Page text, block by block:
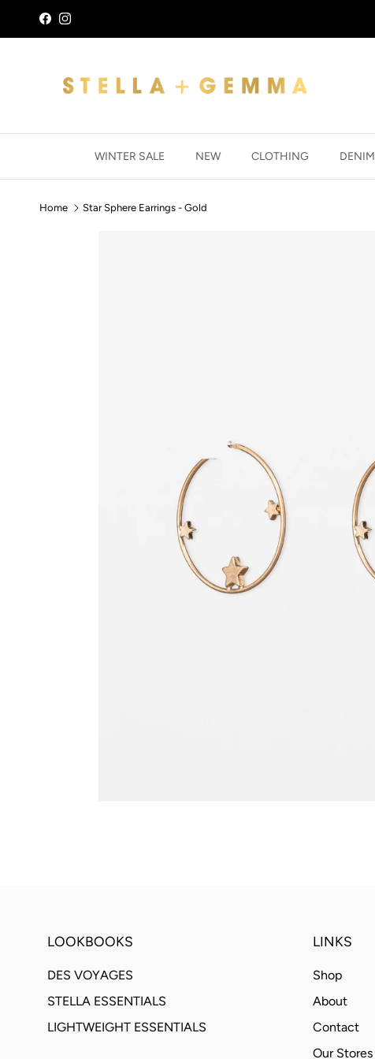
Skip to content
FacebookInstagram
WINTER SALE NEW CLOTHING DENIM
Home Star Sphere Earrings - Gold
LOOKBOOKS
DES VOYAGES
STELLA ESSENTIALS
LIGHTWEIGHT ESSENTIALS
LINKS
Shop
About
Contact
Our Stores